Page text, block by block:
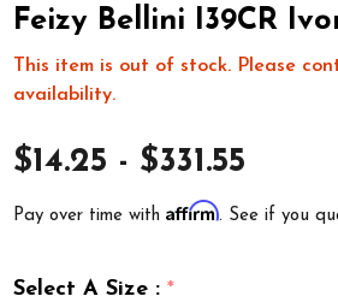
Feizy Bellini I39CR
This item is out of stock. Please
availability.
$14.25 - $331.55
Pay over time withAffirm. See if you
Select A Size :*